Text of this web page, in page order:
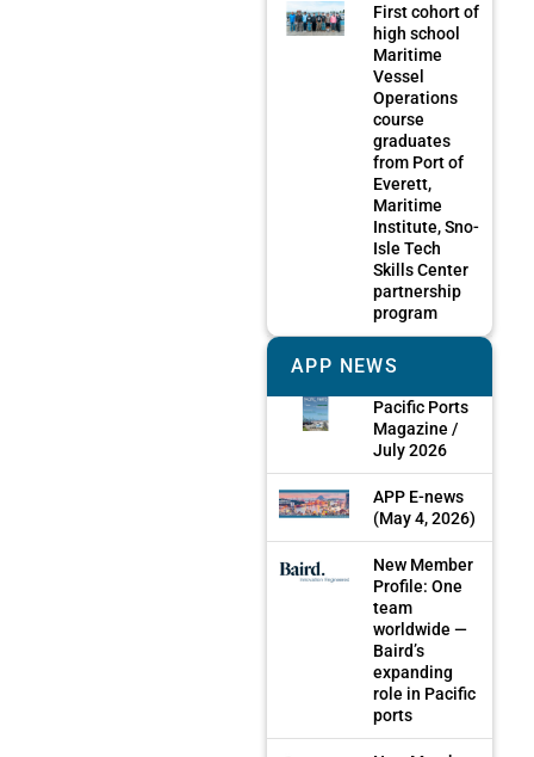
First cohort of
high school
Maritime
Vessel
Operations
course
graduates
from Port of
Everett,
Maritime
Institute, Sno-
Isle Tech
Skills Center
partnership
program
APP NEWS
Pacific Ports
Magazine /
July 2026
APP E-news
(May 4, 2026)
New Member
Profile: One
team
worldwide —
Baird’s
expanding
role in Pacific
ports